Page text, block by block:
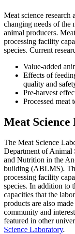
Meat science research
changing needs of the
animal producers.
processing facility
species. Current
Value-added
Effects of
quality and
Pre-harvest
Processed meat
Meat
The Meat Science
Department of Animal
and Nutrition in the
building (ABLMS).
processing facility
species. In addition to
capacities that the
products are also
community and
featured in other
Science Laboratory.